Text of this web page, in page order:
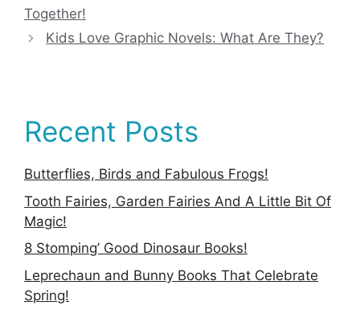
Together!
Kids Love Graphic Novels: What Are They?
Recent Posts
Butterflies, Birds and Fabulous Frogs!
Tooth Fairies, Garden Fairies And A Little Bit Of
Magic!
8 Stomping’ Good Dinosaur Books!
Leprechaun and Bunny Books That Celebrate
Spring!